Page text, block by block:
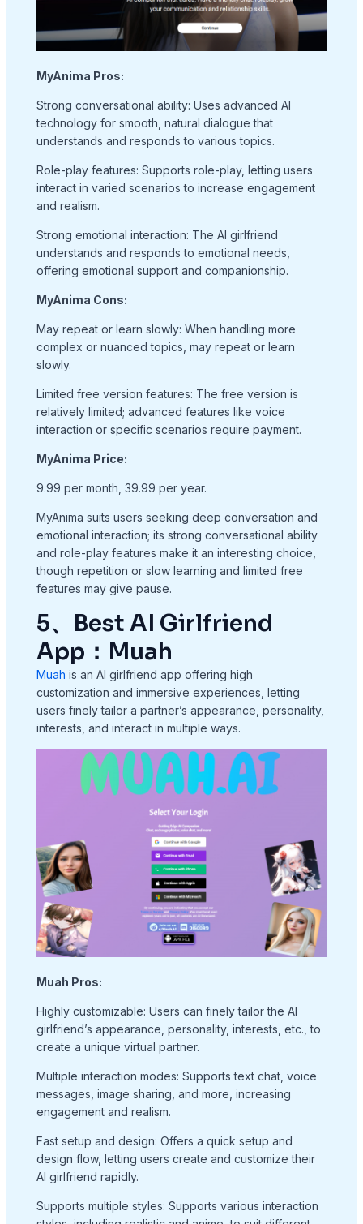
MyAnima Pros:
Strong conversational ability: Uses advanced AI
technology for smooth, natural dialogue that
understands and responds to various topics.
Role-play features: Supports role-play, letting users
interact in varied scenarios to increase engagement
and realism.
Strong emotional interaction: The AI girlfriend
understands and responds to emotional needs,
offering emotional support and companionship.
MyAnima Cons:
May repeat or learn slowly: When handling more
complex or nuanced topics, may repeat or learn
slowly.
Limited free version features: The free version is
relatively limited; advanced features like voice
interaction or specific scenarios require payment.
MyAnima Price:
9.99 per month, 39.99 per year.
MyAnima suits users seeking deep conversation and
emotional interaction; its strong conversational ability
and role-play features make it an interesting choice,
though repetition or slow learning and limited free
features may give pause.
5、Best AI Girlfriend
App：Muah
Muah is an AI girlfriend app offering high
customization and immersive experiences, letting
users finely tailor a partner’s appearance, personality,
interests, and interact in multiple ways.
Muah Pros:
Highly customizable: Users can finely tailor the AI
girlfriend’s appearance, personality, interests, etc., to
create a unique virtual partner.
Multiple interaction modes: Supports text chat, voice
messages, image sharing, and more, increasing
engagement and realism.
Fast setup and design: Offers a quick setup and
design flow, letting users create and customize their
AI girlfriend rapidly.
Supports multiple styles: Supports various interaction